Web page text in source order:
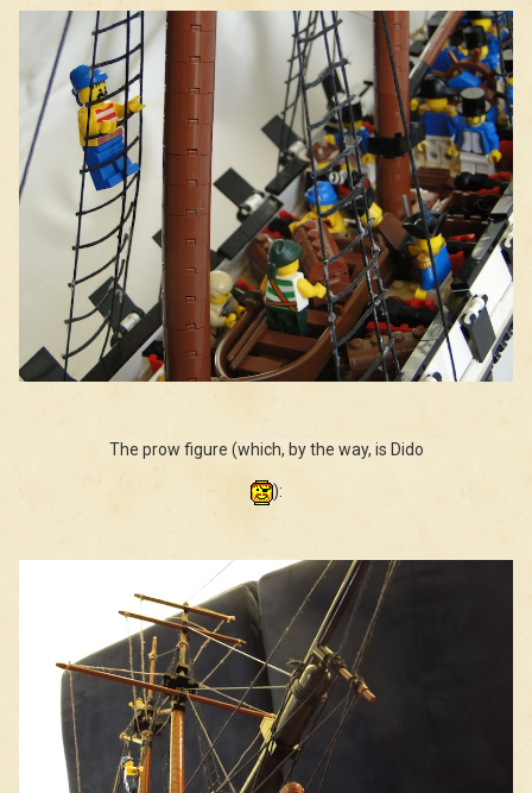
The prow figure (which, by the way, is Dido
):